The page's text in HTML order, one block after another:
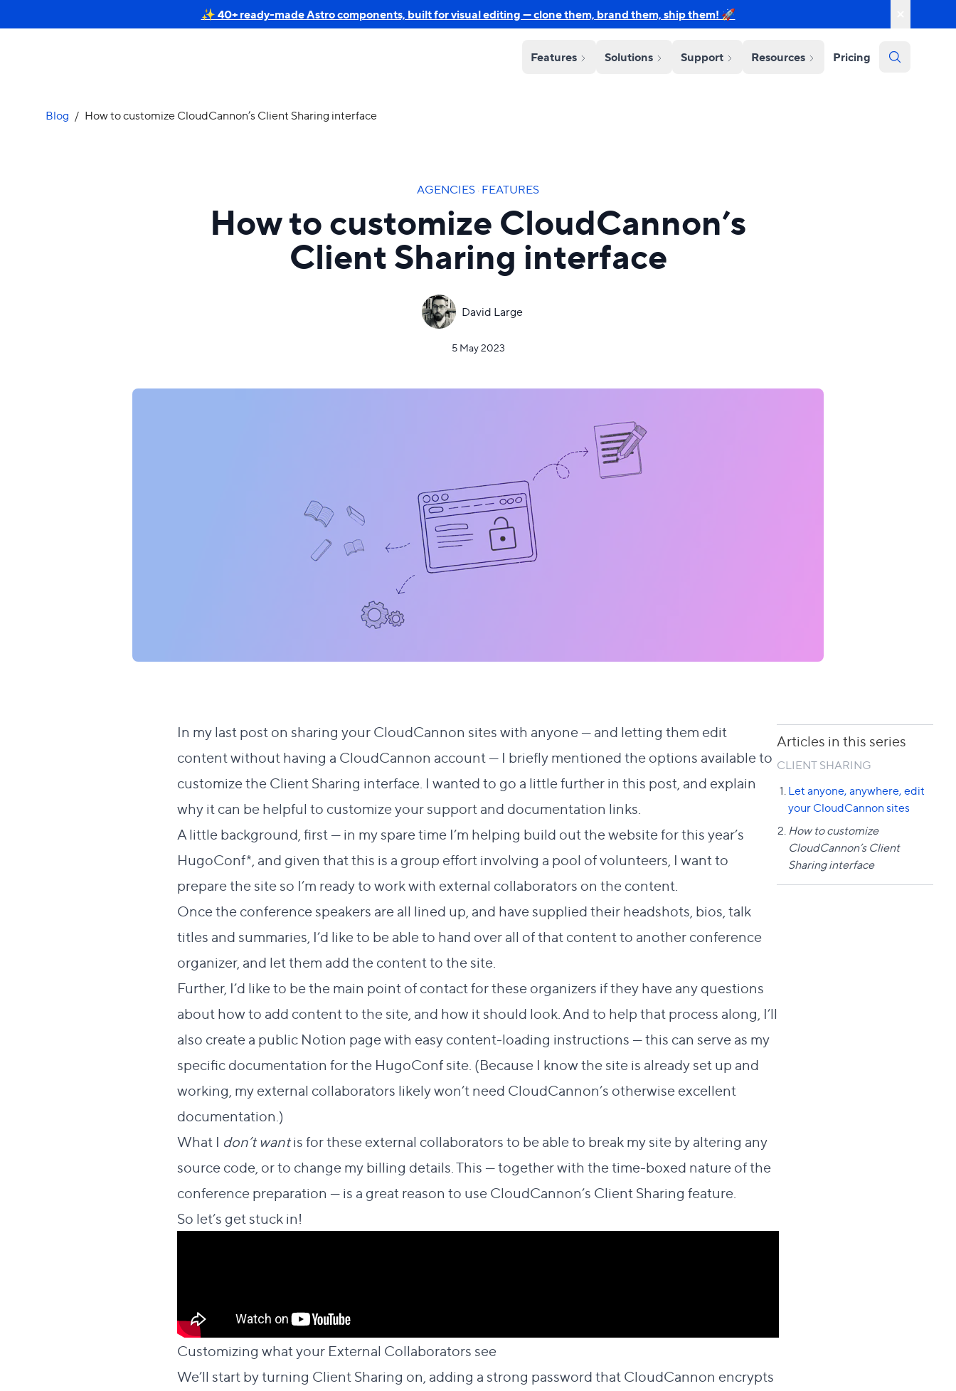
✨ 40+ ready-made Astro components, built for visual editing — clone them, brand them, ship them! 🚀
Features Solutions Support Resources Pricing
Blog / How to customize CloudCannon’s Client Sharing interface
AGENCIES·FEATURES
How to customize CloudCannon’s
Client Sharing interface
David Large
5 May 2023
In my last post on sharing your CloudCannon sites with anyone— and letting them edit
content without having a CloudCannon account — I briefly mentioned the options available to
customize the Client Sharing interface. I wanted to go a little further in this post, and explain
why it can be helpful to customize your support and documentation links.
A little background, first — in my spare time I’m helping build out the website for this year’s
HugoConf*, and given that this is a group effort involving a pool of volunteers, I want to
prepare the site so I’m ready to work with external collaborators on the content.
Once the conference speakers are all lined up, and have supplied their headshots, bios, talk
titles and summaries, I’d like to be able to hand over all of that content to another conference
organizer, and let them add the content to the site.
Further, I’d like to be the main point of contact for these organizers if they have any questions
about how to add content to the site, and how it should look. And to help that process along, I’ll
also create a public Notion page with easy content-loading instructions — this can serve as my
specific documentation for the HugoConf site. (Because I know the site is already set up and
working, my external collaborators likely won’t need CloudCannon’s otherwise excellent
documentation.)
What I don’t wantis for these external collaborators to be able to break my site by altering any
source code, or to change my billing details. This — together with the time-boxed nature of the
conference preparation — is a great reason to use CloudCannon’s Client Sharing feature.
So let’s get stuck in!
Customizing what your External Collaborators see
We’ll start by turning Client Sharing on, adding a strong password that CloudCannon encrypts
Articles in this series
CLIENT SHARING
Let anyone, anywhere, edit
your CloudCannon sites
How to customize
CloudCannon’s Client
Sharing interface